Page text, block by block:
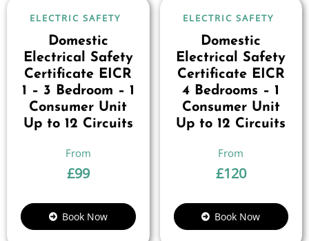
ELECTRIC SAFETY
Domestic
Electrical Safety
Certificate EICR
1 – 3 Bedroom – 1
Consumer Unit
Up to 12 Circuits
£99
Book Now
ELECTRIC SAFETY
Domestic
Electrical Safety
Certificate EICR
4 Bedrooms – 1
Consumer Unit
Up to 12 Circuits
£120
Book Now